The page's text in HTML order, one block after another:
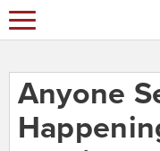
Anyone